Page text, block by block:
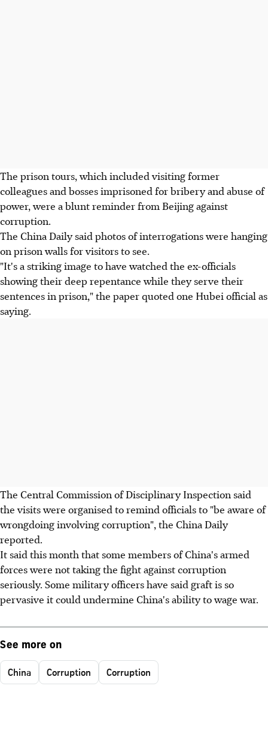
The prison tours, which included visiting former
colleagues and bosses imprisoned for bribery and abuse of
power, were a blunt reminder from Beijing against
corruption.
The China Daily said photos of interrogations were hanging
on prison walls for visitors to see.
"It's a striking image to have watched the ex-officials
showing their deep repentance while they serve their
sentences in prison," the paper quoted one Hubei official as
saying.
The Central Commission of Disciplinary Inspection said
the visits were organised to remind officials to "be aware of
wrongdoing involving corruption", the China Daily
reported.
It said this month that some members of China's armed
forces were not taking the fight against corruption
seriously. Some military officers have said graft is so
pervasive it could undermine China's ability to wage war.
See more on
China Corruption Corruption